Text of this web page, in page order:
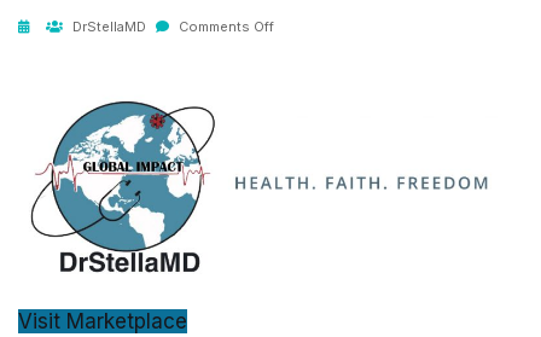
DrStellaMD Comments Off
Visit Marketplace